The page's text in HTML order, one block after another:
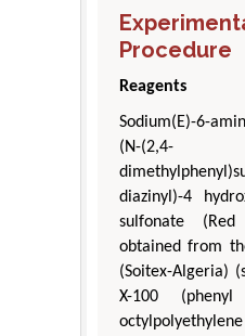
Procedure
Reagents
Sodium(E)-6-
(N-(2,4-
diazinyl)-4
sulfonate
obtained from
(Soitex-Algeria)
X-100